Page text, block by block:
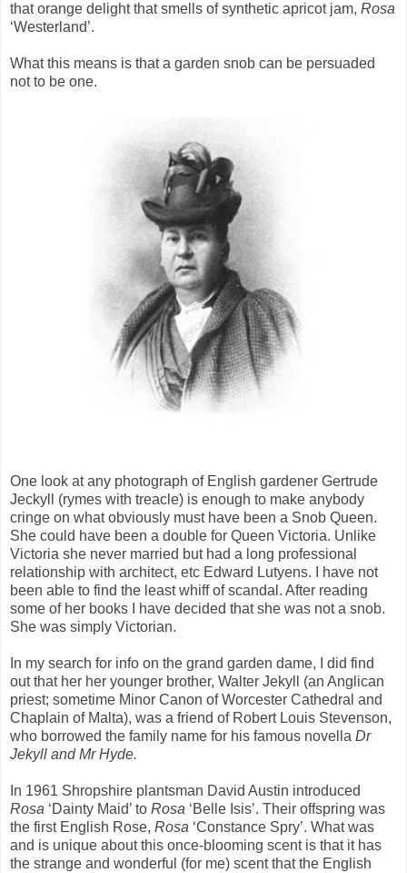
that orange delight that smells of synthetic apricot jam, Rosa
‘Westerland’.
What this means is that a garden snob can be persuaded
not to be one.
One look at any photograph of English gardener Gertrude
Jeckyll (rymes with treacle) is enough to make anybody
cringe on what obviously must have been a Snob Queen.
She could have been a double for Queen Victoria. Unlike
Victoria she never married but had a long professional
relationship with architect, etc Edward Lutyens. I have not
been able to find the least whiff of scandal. After reading
some of her books I have decided that she was not a snob.
She was simply Victorian.
In my search for info on the grand garden dame, I did find
out that her her younger brother, Walter Jekyll (an Anglican
priest; sometime Minor Canon of Worcester Cathedral and
Chaplain of Malta), was a friend of Robert Louis Stevenson,
who borrowed the family name for his famous novella Dr
Jekyll and Mr Hyde.
In 1961 Shropshire plantsman David Austin introduced
Rosa ‘Dainty Maid’ to Rosa ‘Belle Isis’. Their offspring was
the first English Rose, Rosa ‘Constance Spry’. What was
and is unique about this once-blooming scent is that it has
the strange and wonderful (for me) scent that the English